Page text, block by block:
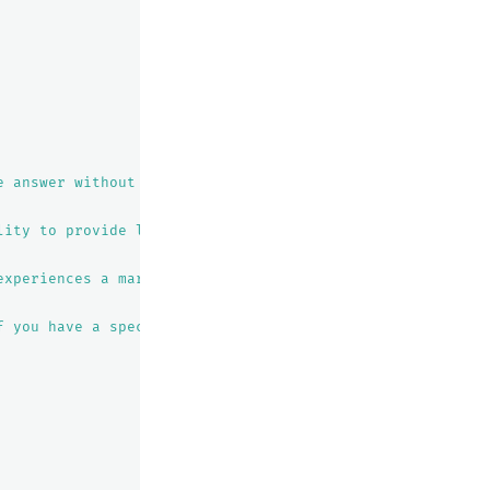
without a specific location or time frame in
to provide live weather reports. Instead, I can
a maritime climate with cool, dry
you have a specific date or location in mind, I